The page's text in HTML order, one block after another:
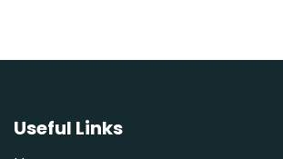
Useful Links